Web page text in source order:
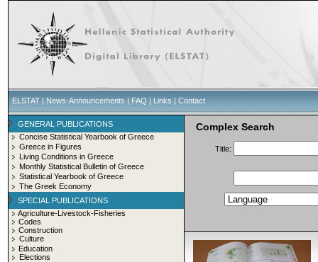
ELSTAT | News-Announcements | FAQ | Links | Contact
GENERAL PUBLICATIONS
Concise Statistical Yearbook of Greece
Greece in Figures
Living Conditions in Greece
Monthly Statistical Bulletin of Greece
Statistical Yearbook of Greece
The Greek Economy
SPECIAL PUBLICATIONS
Agriculture-Livestock-Fisheries
Codes
Construction
Culture
Education
Elections
Complex Search
Title: